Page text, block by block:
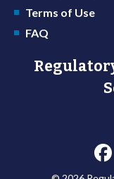
Terms of Use
FAQ